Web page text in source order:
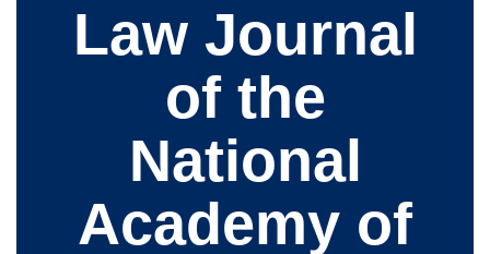
Law Journal
of the
National
Academy of